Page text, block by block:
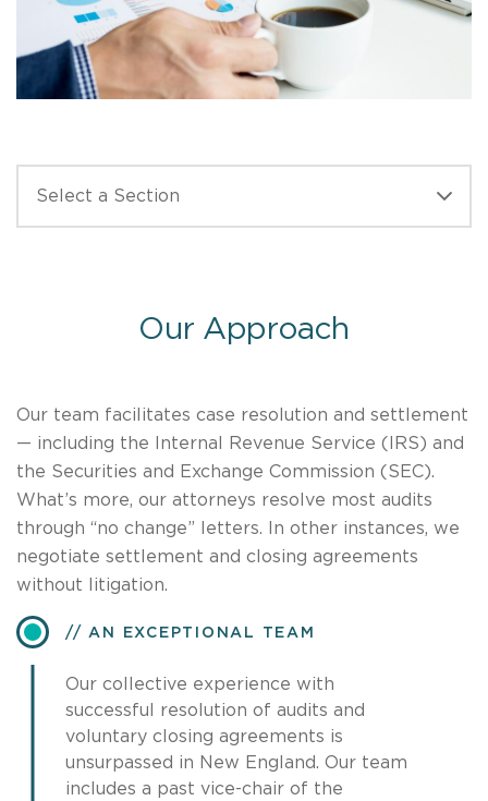
Our Approach
Our team facilitates case resolution and settlement
— including the Internal Revenue Service (IRS) and
the Securities and Exchange Commission (SEC).
What’s more, our attorneys resolve most audits
through “no change” letters. In other instances, we
negotiate settlement and closing agreements
without litigation.
AN EXCEPTIONAL TEAM
Our collective experience with
successful resolution of audits and
voluntary closing agreements is
unsurpassed in New England. Our team
includes a past vice-chair of the